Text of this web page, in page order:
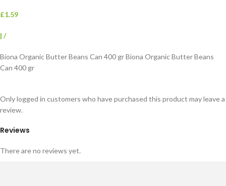
£1.59
| /
Biona Organic Butter Beans Can 400 gr Biona Organic Butter Beans
Can 400 gr
Reviews
There are no reviews yet.
Only logged in customers who have purchased this product may leave a
review.